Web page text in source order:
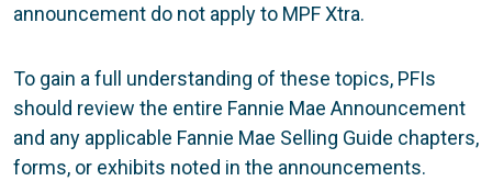
announcement do not apply to MPF Xtra.
To gain a full understanding of these topics, PFIs
should review the entire Fannie Mae Announcement
and any applicable Fannie Mae Selling Guide chapters,
forms, or exhibits noted in the announcements.